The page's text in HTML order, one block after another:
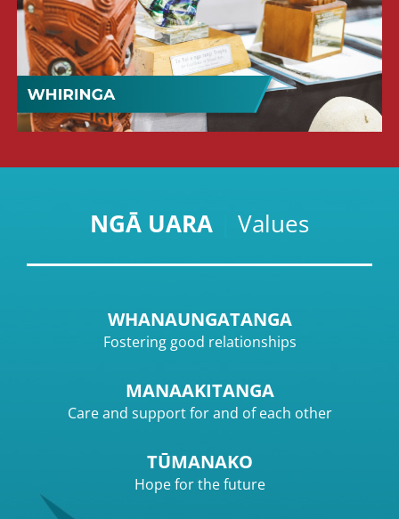
NGĀ UARA Values
WHANAUNGATANGA
Fostering good relationships
MANAAKITANGA
Care and support for and of each other
TŪMANAKO
Hope for the future